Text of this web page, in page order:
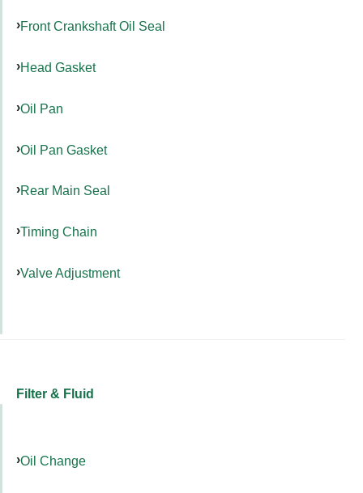
Front Crankshaft Oil Seal
Head Gasket
Oil Pan
Oil Pan Gasket
Rear Main Seal
Timing Chain
Valve Adjustment
Filter & Fluid
Oil Change